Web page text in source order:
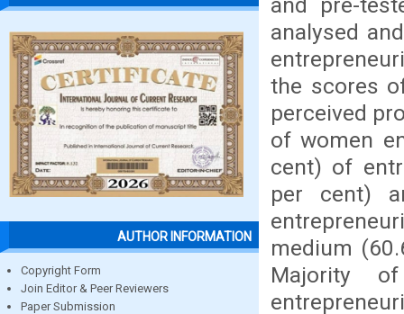
AUTHOR INFORMATION
Copyright Form
Join Editor & Peer Reviewers
Paper Submission
analysed
the scores
perceived
of women
cent) of
per cent)
medium
Majority